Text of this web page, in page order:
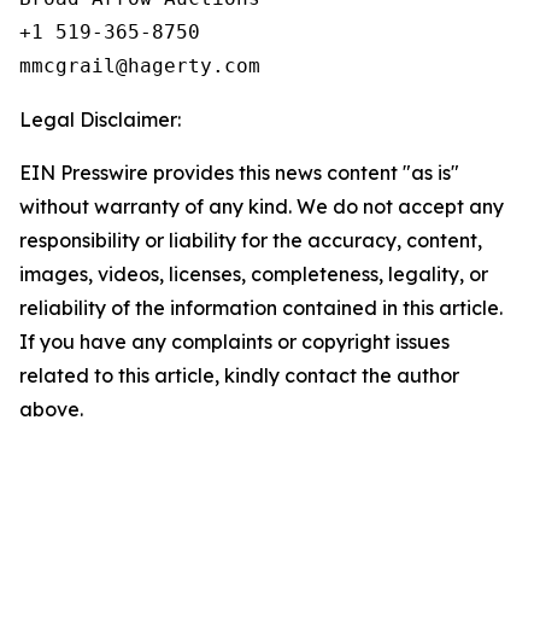
+1 519-365-8750
Legal Disclaimer:
EIN Presswire provides this news content "as is"
without warranty of any kind. We do not accept any
responsibility or liability for the accuracy, content,
images, videos, licenses, completeness, legality, or
reliability of the information contained in this article.
If you have any complaints or copyright issues
related to this article, kindly contact the author
above.